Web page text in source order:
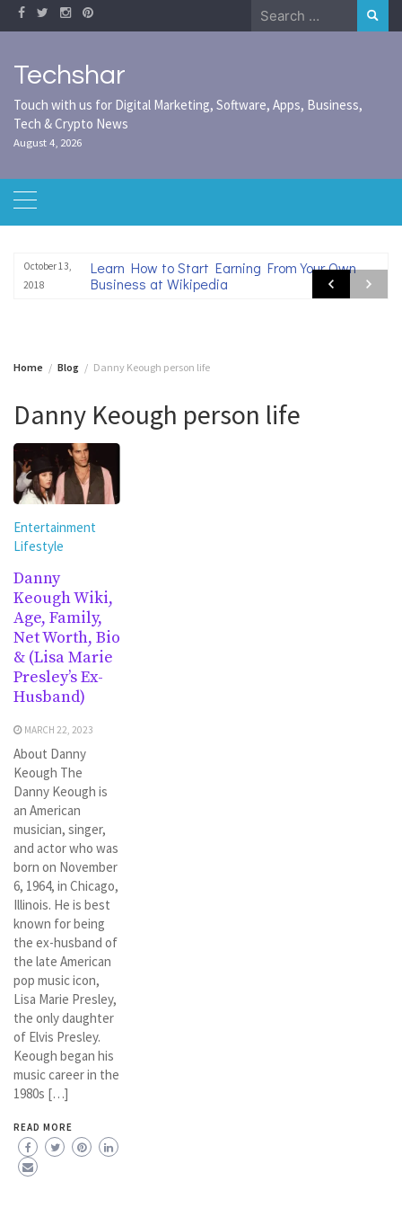
Skip
to
Search
for:
Techshar
Touch with us for Digital Marketing, Software, Apps, Business,
Tech & Crypto News
August 4, 2026
October 13,
2018
Learn How to Start Earning From Your Own
Business at Wikipedia
Home Blog Danny Keough person life
Danny Keough person life
Entertainment
Lifestyle
Danny
Keough Wiki,
Age, Family,
Net Worth, Bio
& (Lisa Marie
Presley’s Ex-
Husband)
MARCH 22, 2023
About Danny
Keough The
Danny Keough is
an American
musician, singer,
and actor who was
born on November
6, 1964, in Chicago,
Illinois. He is best
known for being
the ex-husband of
the late American
pop music icon,
Lisa Marie Presley,
the only daughter
of Elvis Presley.
Keough began his
music career in the
1980s […]
READ MORE